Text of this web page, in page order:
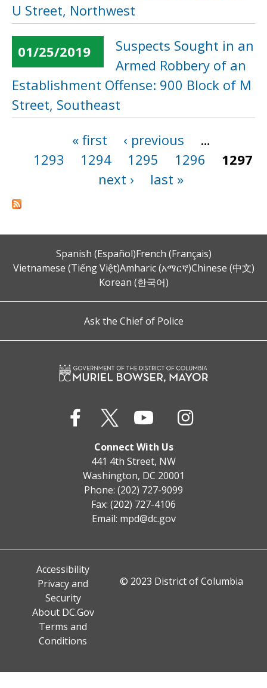
U Street, Northwest
01/25/2019
Suspects Sought in an
Armed Robbery of an
Establishment Offense: 900 Block of M
Street, Southeast
« first ‹ previous
…
1293
1294 1295 1296
1297
next ›
last »
Spanish (Español)French (Français)
Vietnamese (Tiếng Việt)Amharic (አማርኛ)Chinese (中文)
Korean (한국어)
Ask the Chief of Police
Connect With Us
441 4th Street, NW
Washington, DC 20001
Phone: (202) 727-9099
Fax: (202) 727-4106
Email: mpd@dc.gov
Accessibility
Privacy and
Security
About DC.Gov
Terms and
Conditions
© 2023 District of Columbia